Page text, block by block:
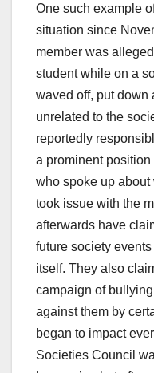
One such example
situation since
member was
student while on a
waved off, put down
unrelated to the
reportedly
a prominent
who spoke up about
took issue with the
afterwards have
future society
itself. They also
campaign of
against them by
began to impact
Societies Council